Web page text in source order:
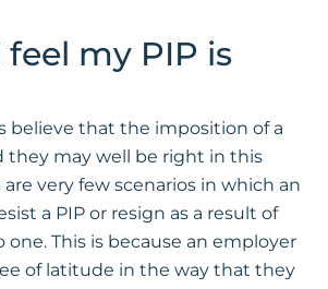
my PIP is
believe that the imposition of a
they may well be right in this
very few scenarios in which an
a PIP or resign as a result of
This is because an employer
of latitude in the way that they